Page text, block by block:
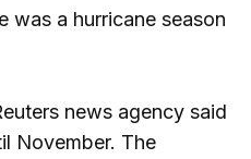
was a hurricane season
news agency said
November. The